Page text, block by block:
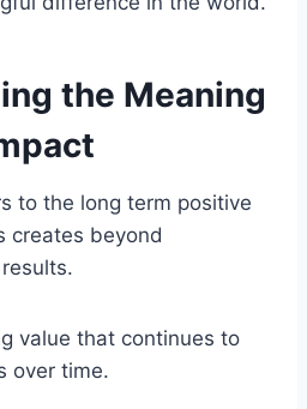
the Meaning
to the long term positive
creates beyond
value that continues to
over time.